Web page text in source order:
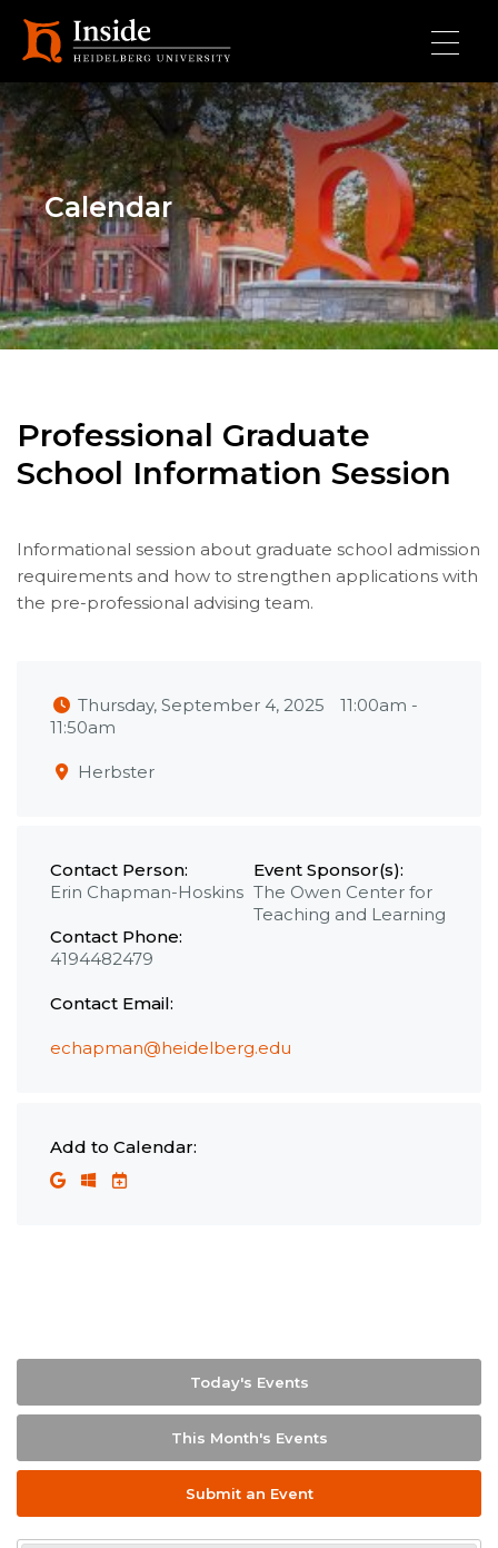
Calendar
Professional Graduate
School Information Session
Informational session about graduate school admission
requirements and how to strengthen applications with
the pre-professional advising team.
Thursday, September 4, 2025 11:00am -
11:50am
Herbster
Contact Person:
Erin Chapman-Hoskins
Contact Phone:
4194482479
Contact Email:
echapman@heidelberg.edu
Event Sponsor(s):
The Owen Center for
Teaching and Learning
Add to Calendar:
Today's Events
This Month's Events
Submit an Event